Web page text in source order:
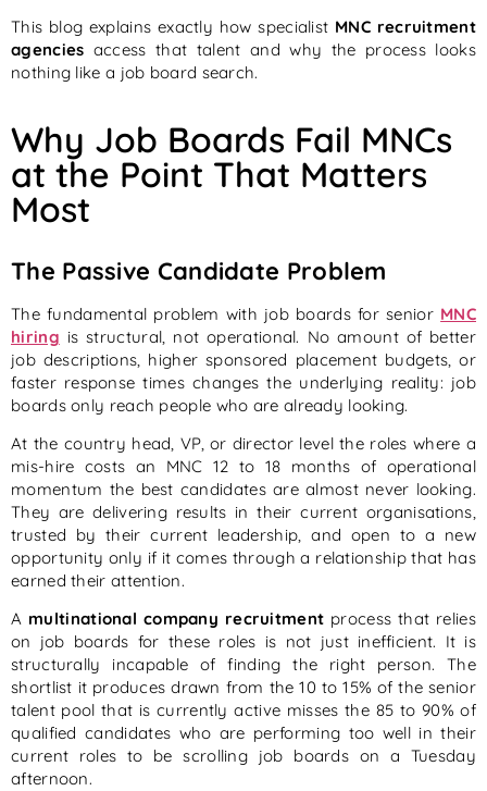
This blog explains exactly how specialist MNC recruitment
agencies access that talent and why the process looks
nothing like a job board search.
Why Job Boards Fail MNCs
at the Point That Matters
Most
The Passive Candidate Problem
The fundamental problem with job boards for senior MNC
hiring is structural, not operational. No amount of better
job descriptions, higher sponsored placement budgets, or
faster response times changes the underlying reality: job
boards only reach people who are already looking.
At the country head, VP, or director level the roles where a
mis-hire costs an MNC 12 to 18 months of operational
momentum the best candidates are almost never looking.
They are delivering results in their current organisations,
trusted by their current leadership, and open to a new
opportunity only if it comes through a relationship that has
earned their attention.
A multinational company recruitment process that relies
on job boards for these roles is not just inefficient. It is
structurally incapable of finding the right person. The
shortlist it produces drawn from the 10 to 15% of the senior
talent pool that is currently active misses the 85 to 90% of
qualified candidates who are performing too well in their
current roles to be scrolling job boards on a Tuesday
afternoon.